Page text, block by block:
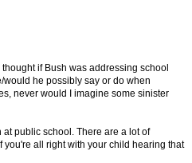
if Bush was addressing school
he possibly say or do when
never would I imagine some sinister
public school. There are a lot of
you're all right with your child hearing that